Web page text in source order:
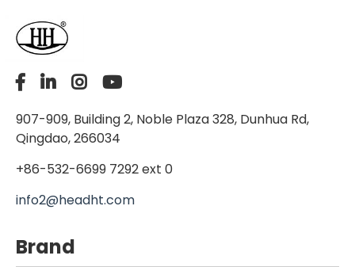
907-909, Building 2, Noble Plaza 328, Dunhua Rd,
Qingdao, 266034
+86-532-6699 7292 ext 0
info2@headht.com
Brand